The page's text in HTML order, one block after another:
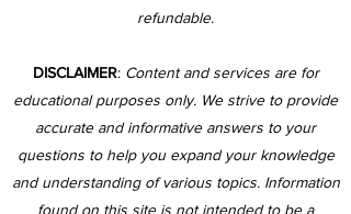
refundable.
DISCLAIMER: Content and services are for
educational purposes only. We strive to provide
accurate and informative answers to your
questions to help you expand your knowledge
and understanding of various topics. Information
found on this site is not intended to be a